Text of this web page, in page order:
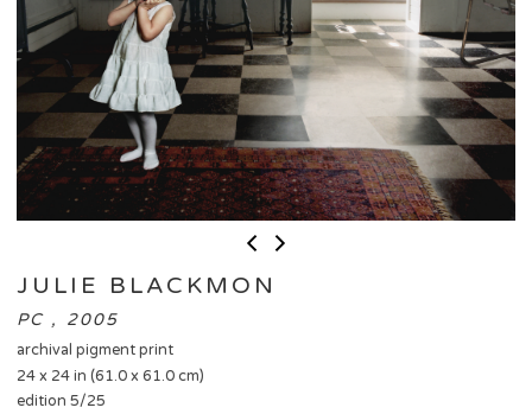
JULIE BLACKMON
PC , 2005
archival pigment print
24 x 24 in (61.0 x 61.0 cm)
edition 5/25